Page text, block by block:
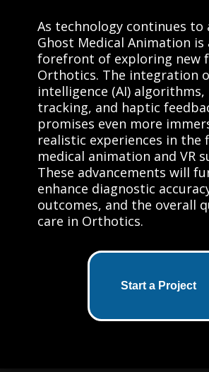
As technology continues to
Ghost Medical Animation is
forefront of exploring new
Orthotics. The integration
intelligence (AI)
tracking, and haptic
promises even more
realistic experiences in the
medical animation and VR
These advancements will
enhance diagnostic
outcomes, and the overall
care in Orthotics.
Start a Project